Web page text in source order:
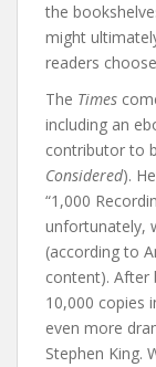
the
might
readers
The Times
including an
contributor to
Considered).
“1,000
unfortunately,
(according to
content). After
10,000 copies
even more
Stephen King.